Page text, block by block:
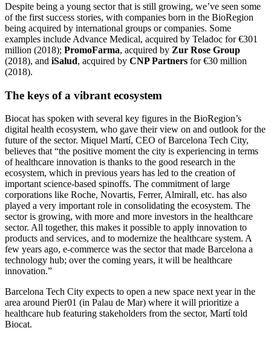
Despite being a young sector that is still growing, we’ve seen some
of the first success stories, with companies born in the BioRegion
being acquired by international groups or companies. Some
examples include Advance Medical, acquired by Teladoc for €301
million (2018); PromoFarma, acquired by Zur Rose Group
(2018), and iSalud, acquired by CNP Partners for €30 million
(2018).
The keys of a vibrant ecosystem
Biocat has spoken with several key figures in the BioRegion’s
digital health ecosystem, who gave their view on and outlook for the
future of the sector. Miquel Martí, CEO of Barcelona Tech City,
believes that “the positive moment the city is experiencing in terms
of healthcare innovation is thanks to the good research in the
ecosystem, which in previous years has led to the creation of
important science-based spinoffs. The commitment of large
corporations like Roche, Novartis, Ferrer, Almirall, etc. has also
played a very important role in consolidating the ecosystem. The
sector is growing, with more and more investors in the healthcare
sector. All together, this makes it possible to apply innovation to
products and services, and to modernize the healthcare system. A
few years ago, e-commerce was the sector that made Barcelona a
technology hub; over the coming years, it will be healthcare
innovation.”
Barcelona Tech City expects to open a new space next year in the
area around Pier01 (in Palau de Mar) where it will prioritize a
healthcare hub featuring stakeholders from the sector, Martí told
Biocat.